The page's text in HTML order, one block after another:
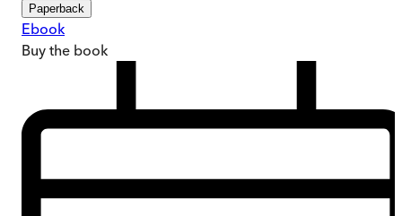
Paperback
Ebook
Buy the book